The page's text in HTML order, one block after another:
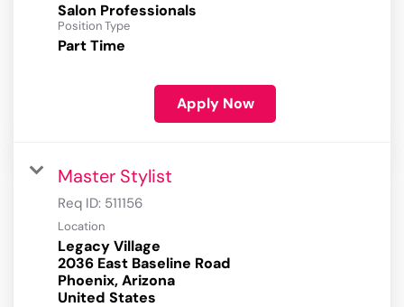
Salon Professionals
Position Type
Part Time
Apply Now
Master Stylist
Req ID: 511156
Location
Legacy Village
2036 East Baseline Road
Phoenix, Arizona